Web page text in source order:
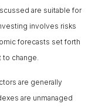
are suitable for
involves risks
forecasts set forth
to change.
are generally
are unmanaged